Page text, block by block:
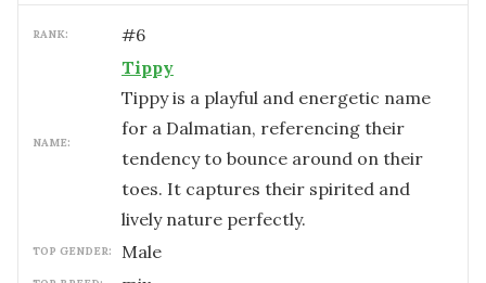
RANK: #6
NAME:
Tippy
Tippy is a playful and energetic name
for a Dalmatian, referencing their
tendency to bounce around on their
toes. It captures their spirited and
lively nature perfectly.
TOP GENDER: male